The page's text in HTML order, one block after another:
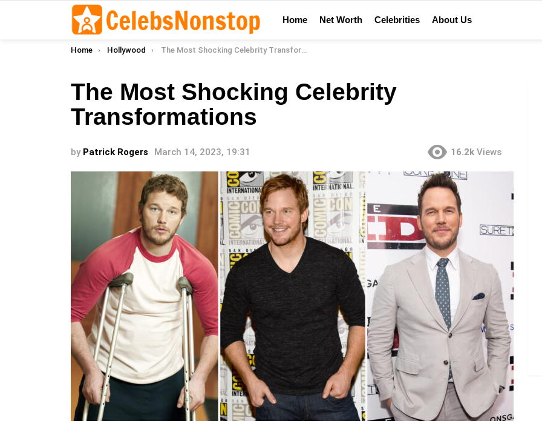
Home Net Worth Celebrities About Us
You are here:
Home Hollywood The Most Shocking Celebrity Transformations
The Most Shocking Celebrity
Transformations
by Patrick Rogers March 14, 2023, 19:31 16.2k Views